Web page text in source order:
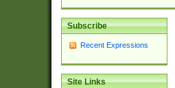
Subscribe
Recent Expressions
Site Links